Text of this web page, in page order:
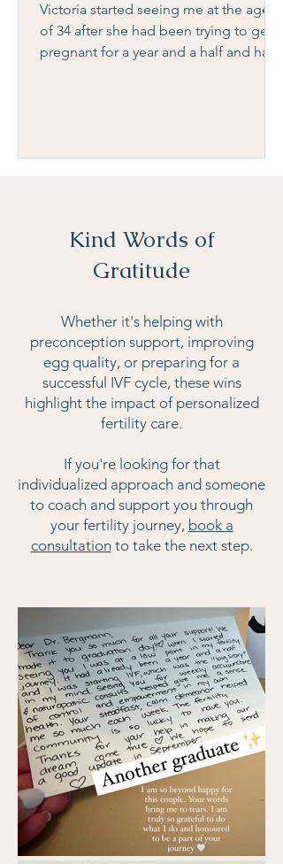
Victoria started seeing me at the age
of 34 after she had been trying to get
pregnant for a year and a half and had
Kind Words of
Gratitude
Whether it's helping with
preconception support, improving
egg quality, or preparing for a
successful IVF cycle, these wins
highlight the impact of personalized
fertility care.
If you're looking for that
individualized approach and someone
to coach and support you through
your fertility journey, book a
consultation to take the next step.